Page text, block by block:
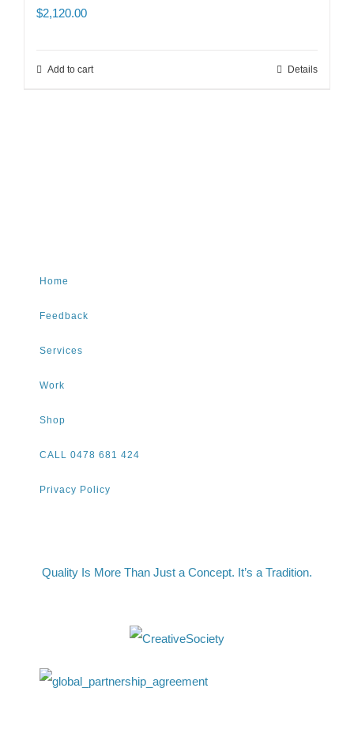
$2,120.00
Add to cart Details
Home
Feedback
Services
Work
Shop
CALL 0478 681 424
Privacy Policy
Quality Is More Than Just a Concept. It’s a Tradition.